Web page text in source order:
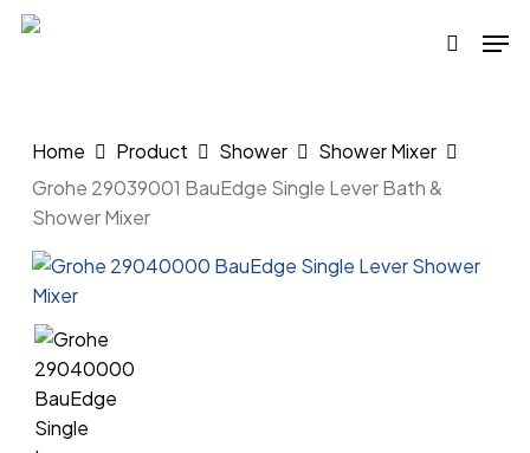
Skip
search
Home Product Shower
Shower Mixer
Grohe 29039001 BauEdge Single Lever Bath &
Shower Mixer